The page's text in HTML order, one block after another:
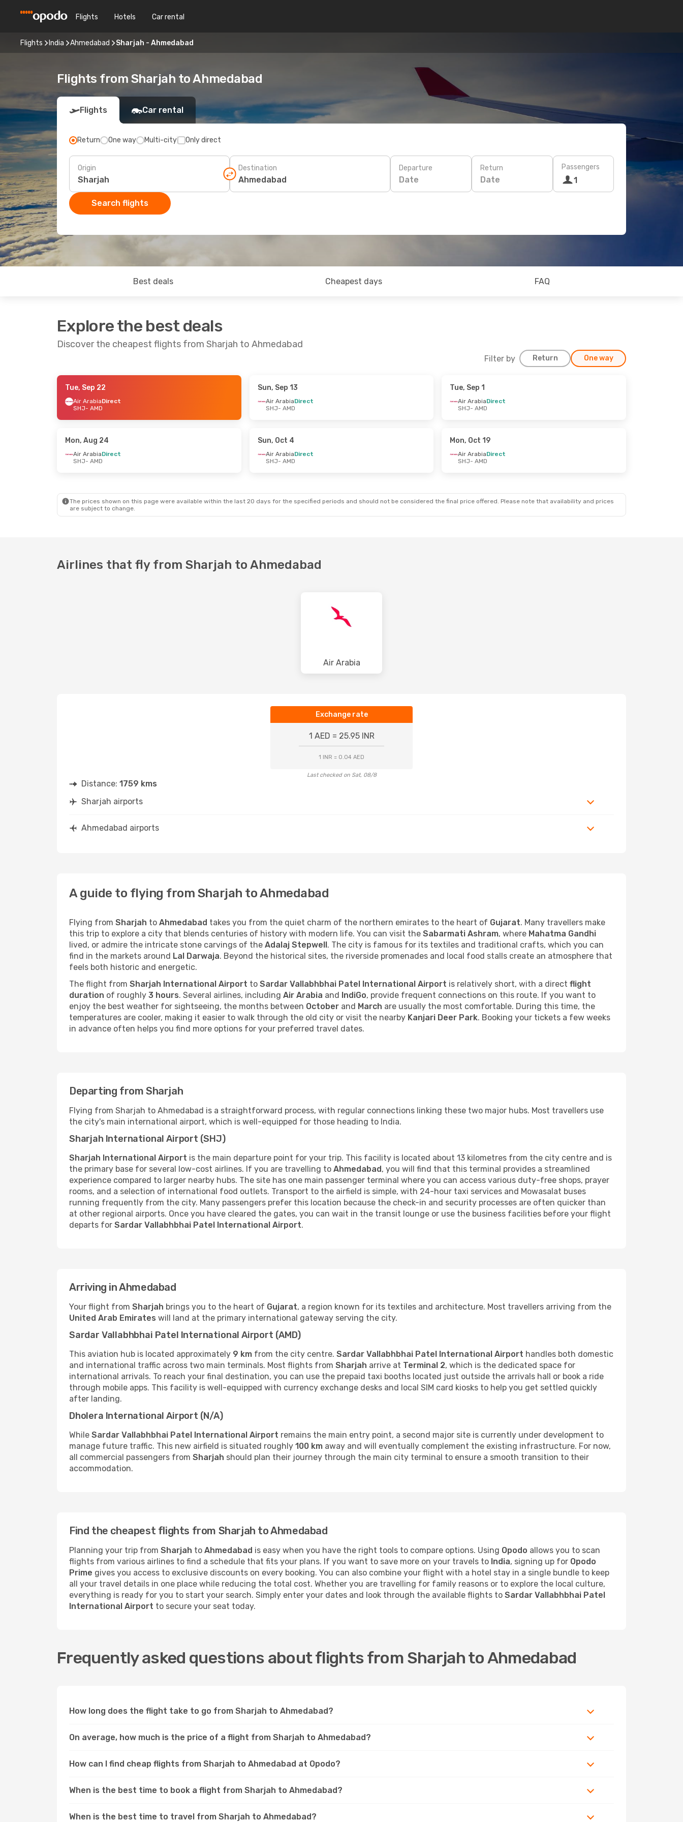
Flights Hotels Car rental
Flights India Ahmedabad Sharjah - Ahmedabad
Flights from Sharjah to Ahmedabad
Flights Car rental
Return One way Multi-city Only direct
Origin Destination Departure
Date
Return
Date
Passengers
1
Search flights
Best deals Cheapest days FAQ
Explore the best deals
Discover the cheapest flights from Sharjah to Ahmedabad
Filter by Return One way
- Tue, Sep 22
- Sun, Oct 11 - Thu, Oct 22
AMD
- SHJ
AMD
- SHJ
Tue, Sep 22
Air ArabiaDirect
SHJ- AMD
Sun, Sep 13
Air ArabiaDirect
SHJ- AMD
Tue, Sep 1
Air ArabiaDirect
SHJ- AMD
Mon, Aug 24
Air ArabiaDirect
SHJ- AMD
Sun, Oct 4
Air ArabiaDirect
SHJ- AMD
Mon, Oct 19
Air ArabiaDirect
SHJ- AMD
The prices shown on this page were available within the last 20 days for the specified periods and should not be considered the final price offered. Please note that availability and prices
are subject to change.
Airlines that fly from Sharjah to Ahmedabad
Air Arabia
Exchange rate
1 AED = 25.95 INR
1 INR = 0.04 AED
Last checked on Sat, 08/8
Distance: 1759 kms
Sharjah airports
Ahmedabad airports
A guide to flying from Sharjah to Ahmedabad
Flying from Sharjah to Ahmedabad takes you from the quiet charm of the northern emirates to the heart of Gujarat. Many travellers make
this trip to explore a city that blends centuries of history with modern life. You can visit the Sabarmati Ashram, where Mahatma Gandhi
lived, or admire the intricate stone carvings of the Adalaj Stepwell. The city is famous for its textiles and traditional crafts, which you can
find in the markets around Lal Darwaja. Beyond the historical sites, the riverside promenades and local food stalls create an atmosphere that
feels both historic and energetic.
The flight from Sharjah International Airport to Sardar Vallabhbhai Patel International Airport is relatively short, with a direct flight
duration of roughly 3 hours. Several airlines, including Air Arabia and IndiGo, provide frequent connections on this route. If you want to
enjoy the best weather for sightseeing, the months between October and March are usually the most comfortable. During this time, the
temperatures are cooler, making it easier to walk through the old city or visit the nearby Kanjari Deer Park. Booking your tickets a few weeks
in advance often helps you find more options for your preferred travel dates.
Departing from Sharjah
Flying from Sharjah to Ahmedabad is a straightforward process, with regular connections linking these two major hubs. Most travellers use
the city's main international airport, which is well-equipped for those heading to India.
Sharjah International Airport (SHJ)
Sharjah International Airport is the main departure point for your trip. This facility is located about 13 kilometres from the city centre and is
the primary base for several low-cost airlines. If you are travelling to Ahmedabad, you will find that this terminal provides a streamlined
experience compared to larger nearby hubs. The site has one main passenger terminal where you can access various duty-free shops, prayer
rooms, and a selection of international food outlets. Transport to the airfield is simple, with 24-hour taxi services and Mowasalat buses
running frequently from the city. Many passengers prefer this location because the check-in and security processes are often quicker than
at other regional airports. Once you have cleared the gates, you can wait in the transit lounge or use the business facilities before your flight
departs for Sardar Vallabhbhai Patel International Airport.
Arriving in Ahmedabad
Your flight from Sharjah brings you to the heart of Gujarat, a region known for its textiles and architecture. Most travellers arriving from the
United Arab Emirates will land at the primary international gateway serving the city.
Sardar Vallabhbhai Patel International Airport (AMD)
This aviation hub is located approximately 9 km from the city centre. Sardar Vallabhbhai Patel International Airport handles both domestic
and international traffic across two main terminals. Most flights from Sharjah arrive at Terminal 2, which is the dedicated space for
international arrivals. To reach your final destination, you can use the prepaid taxi booths located just outside the arrivals hall or book a ride
through mobile apps. This facility is well-equipped with currency exchange desks and local SIM card kiosks to help you get settled quickly
after landing.
Dholera International Airport (N/A)
While Sardar Vallabhbhai Patel International Airport remains the main entry point, a second major site is currently under development to
manage future traffic. This new airfield is situated roughly 100 km away and will eventually complement the existing infrastructure. For now,
all commercial passengers from Sharjah should plan their journey through the main city terminal to ensure a smooth transition to their
accommodation.
Find the cheapest flights from Sharjah to Ahmedabad
Planning your trip from Sharjah to Ahmedabad is easy when you have the right tools to compare options. Using Opodo allows you to scan
flights from various airlines to find a schedule that fits your plans. If you want to save more on your travels to India, signing up for Opodo
Prime gives you access to exclusive discounts on every booking. You can also combine your flight with a hotel stay in a single bundle to keep
all your travel details in one place while reducing the total cost. Whether you are travelling for family reasons or to explore the local culture,
everything is ready for you to start your search. Simply enter your dates and look through the available flights to Sardar Vallabhbhai Patel
International Airport to secure your seat today.
Frequently asked questions about flights from Sharjah to Ahmedabad
How long does the flight take to go from Sharjah to Ahmedabad?
On average, how much is the price of a flight from Sharjah to Ahmedabad?
How can I find cheap flights from Sharjah to Ahmedabad at Opodo?
When is the best time to book a flight from Sharjah to Ahmedabad?
When is the best time to travel from Sharjah to Ahmedabad?